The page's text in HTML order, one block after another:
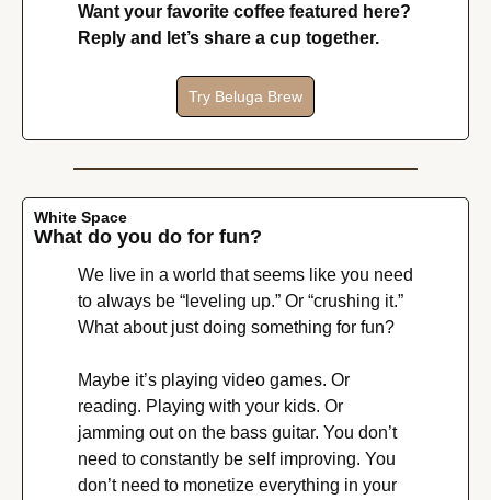
Want your favorite coffee featured here?
Reply and let’s share a cup together.
Try Beluga Brew
White Space
What do you do for fun?
We live in a world that seems like you need
to always be “leveling up.” Or “crushing it.”
What about just doing something for fun?
Maybe it’s playing video games. Or
reading. Playing with your kids. Or
jamming out on the bass guitar. You don’t
need to constantly be self improving. You
don’t need to monetize everything in your